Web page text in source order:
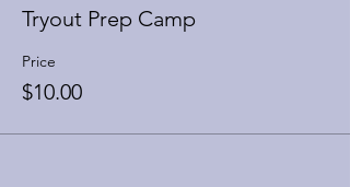
Tryout Prep Camp
Price
$10.00